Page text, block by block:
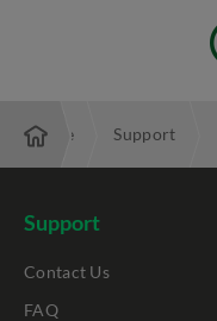
Support
Support
Contact Us
FAQ